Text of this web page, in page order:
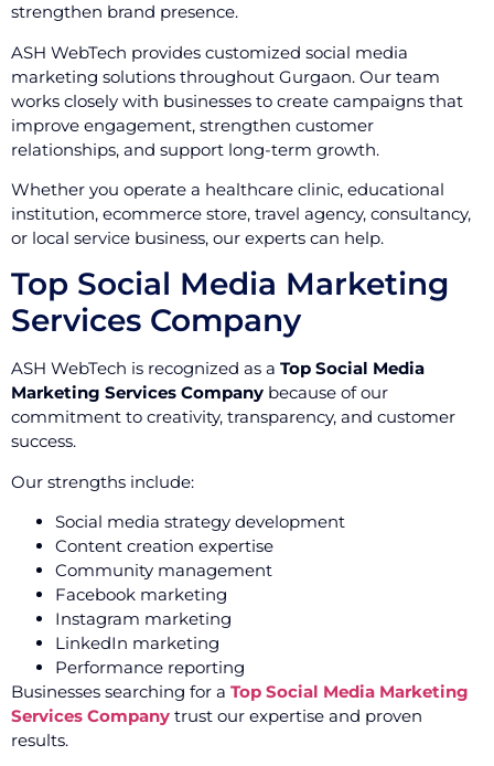
strengthen brand presence.
ASH WebTech provides customized social media
marketing solutions throughout Gurgaon. Our team
works closely with businesses to create campaigns that
improve engagement, strengthen customer
relationships, and support long-term growth.
Whether you operate a healthcare clinic, educational
institution, ecommerce store, travel agency, consultancy,
or local service business, our experts can help.
Top Social Media Marketing
Services Company
ASH WebTech is recognized as a Top Social Media
Marketing Services Company because of our
commitment to creativity, transparency, and customer
success.
Our strengths include:
Social media strategy development
Content creation expertise
Community management
Facebook marketing
Instagram marketing
LinkedIn marketing
Performance reporting
Businesses searching for a Top Social Media Marketing
Services Company trust our expertise and proven
results.